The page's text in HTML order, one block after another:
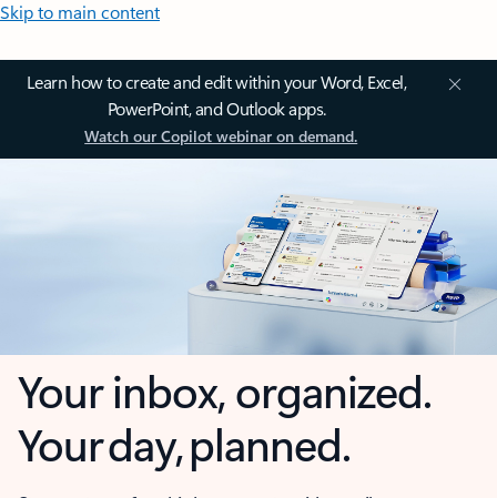
Skip to main content
Learn how to create and edit within your Word, Excel,
PowerPoint, and Outlook apps.
Watch our Copilot webinar on demand.
Your inbox, organized.
Your day, planned.